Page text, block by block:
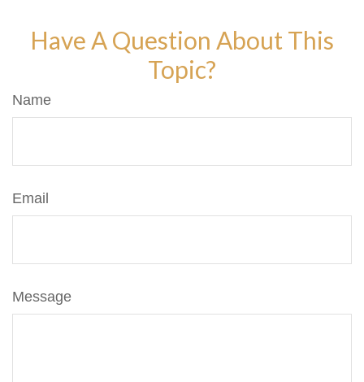
Have A Question About This
Topic?
Name
Email
Message